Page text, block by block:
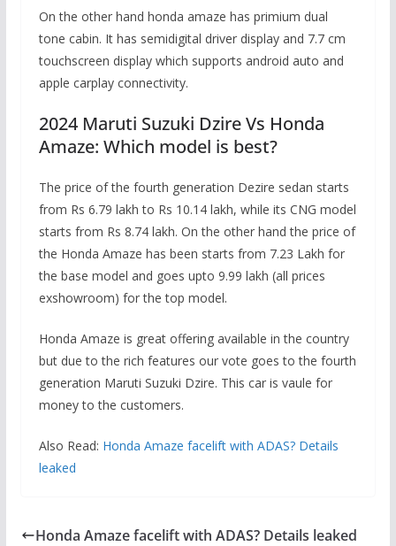
On the other hand honda amaze has primium dual
tone cabin. It has semidigital driver display and 7.7 cm
touchscreen display which supports android auto and
apple carplay connectivity.
2024 Maruti Suzuki Dzire Vs Honda
Amaze: Which model is best?
The price of the fourth generation Dezire sedan starts
from Rs 6.79 lakh to Rs 10.14 lakh, while its CNG model
starts from Rs 8.74 lakh. On the other hand the price of
the Honda Amaze has been starts from 7.23 Lakh for
the base model and goes upto 9.99 lakh (all prices
exshowroom) for the top model.
Honda Amaze is great offering available in the country
but due to the rich features our vote goes to the fourth
generation Maruti Suzuki Dzire. This car is vaule for
money to the customers.
Also Read: Honda Amaze facelift with ADAS? Details
leaked
Honda Amaze facelift with ADAS? Details leaked